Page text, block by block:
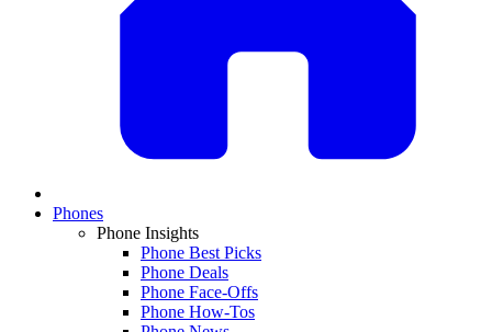
Phones
Phone Insights
Phone Best Picks
Phone Deals
Phone Face-Offs
Phone How-Tos